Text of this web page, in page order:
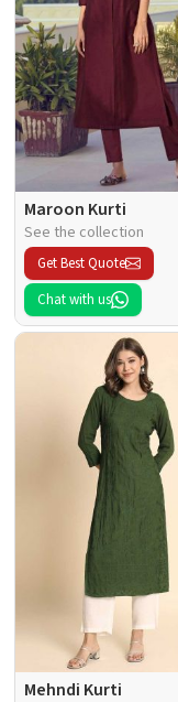
Maroon Kurti
See the collection
Get Best Quote
Chat with us
Mehndi Kurti